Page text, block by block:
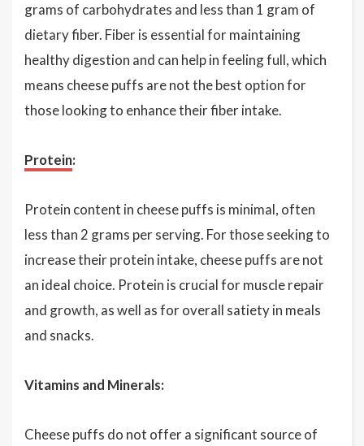
grams of carbohydrates and less than 1 gram of
dietary fiber. Fiber is essential for maintaining
healthy digestion and can help in feeling full, which
means cheese puffs are not the best option for
those looking to enhance their fiber intake.
Protein:
Protein content in cheese puffs is minimal, often
less than 2 grams per serving. For those seeking to
increase their protein intake, cheese puffs are not
an ideal choice. Protein is crucial for muscle repair
and growth, as well as for overall satiety in meals
and snacks.
Vitamins and Minerals:
Cheese puffs do not offer a significant source of